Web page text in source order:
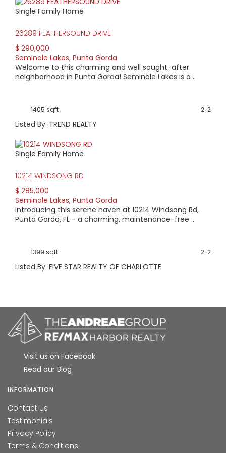
Groups may choose to rent the bar area which seats 50.
Single Family Home
26289 FEATHERSOUND DRIVE
$ 290,000
Seminole Lakes, Punta Gorda
Welcome to this charming and well sought-after
neighborhood in Punta Gorda! Seminole Lakes is a ..
1405 sqft 2
2
Listed By: TREND REALTY
Single Family Home
10214 WINDSONG RD
$ 285,000
Seminole Lakes, Punta Gorda
Introducing this serene haven at 10214 Windsong Rd,
Punta Gorda, FL - a charming, maintenance-free ..
1399 sqft 2
2
Listed By: FIVE STAR REALTY OF CHARLOTTE
Visit us on Facebook
Read our Blog
INFORMATION
Contact Us
Testimonials
Privacy Policy
Terms & Conditions